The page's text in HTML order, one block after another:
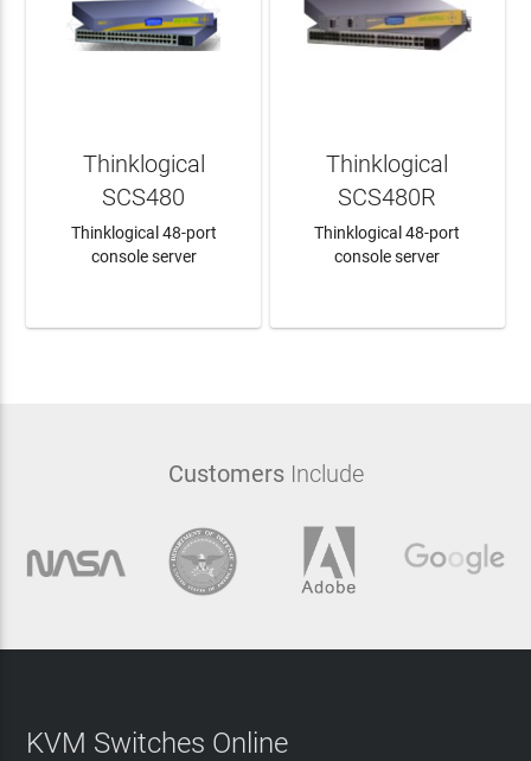
Thinklogical
SCS480
Thinklogical 48-port
console server
Thinklogical
SCS480R
Thinklogical 48-port
console server
CustomersInclude
KVM Switches Online